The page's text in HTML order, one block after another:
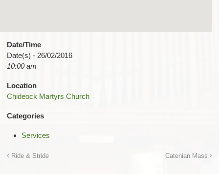
Date/Time
Date(s) - 26/02/2016
10:00 am
Location
Chideock Martyrs Church
Categories
Services
Ride & Stride Catenian Mass